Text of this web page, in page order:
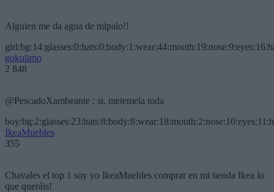
Alguien me da agua de mípalo!!
gokulimo
2 848
@PescadoXambeante : si, metemela toda
IkeaMuebles
355
Chavales el top 1 soy yo IkeaMuebles comprar en mi tienda Ikea lo
que queráis!